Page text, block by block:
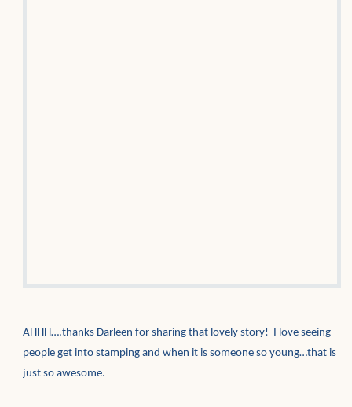
AHHH….thanks Darleen for sharing that lovely story! I love seeing
people get into stamping and when it is someone so young…that is
just so awesome.